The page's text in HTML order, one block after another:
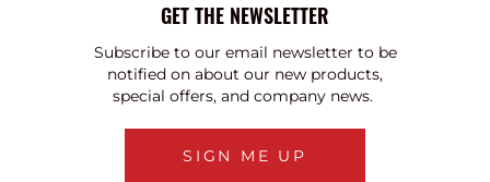
GET THE NEWSLETTER
Subscribe to our email newsletter to be
notified on about our new products,
special offers, and company news.
SIGN ME UP